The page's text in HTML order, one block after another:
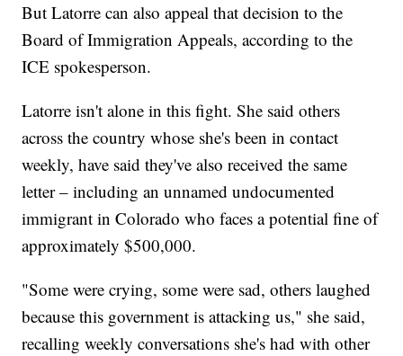
But Latorre can also appeal that decision to the
Board of Immigration Appeals, according to the
ICE spokesperson.
Latorre isn't alone in this fight. She said others
across the country whose she's been in contact
weekly, have said they've also received the same
letter – including an unnamed undocumented
immigrant in Colorado who faces a potential fine of
approximately $500,000.
"Some were crying, some were sad, others laughed
because this government is attacking us," she said,
recalling weekly conversations she's had with other